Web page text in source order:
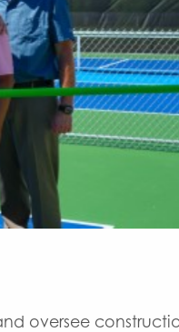
oversee